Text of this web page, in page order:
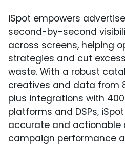
iSpot empowers
second-by-second
across screens, helping
strategies and cut
waste. With a robust
creatives and data from
plus integrations with
platforms and DSPs,
accurate and actionable
campaign performance